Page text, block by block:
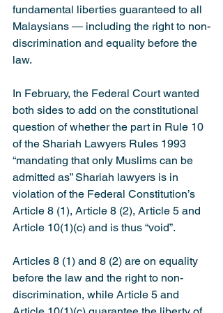
fundamental liberties guaranteed to all
Malaysians ― including the right to non-
discrimination and equality before the
law.
In February, the Federal Court wanted
both sides to add on the constitutional
question of whether the part in Rule 10
of the Shariah Lawyers Rules 1993
“mandating that only Muslims can be
admitted as” Shariah lawyers is in
violation of the Federal Constitution’s
Article 8 (1), Article 8 (2), Article 5 and
Article 10(1)(c) and is thus “void”.
Articles 8 (1) and 8 (2) are on equality
before the law and the right to non-
discrimination, while Article 5 and